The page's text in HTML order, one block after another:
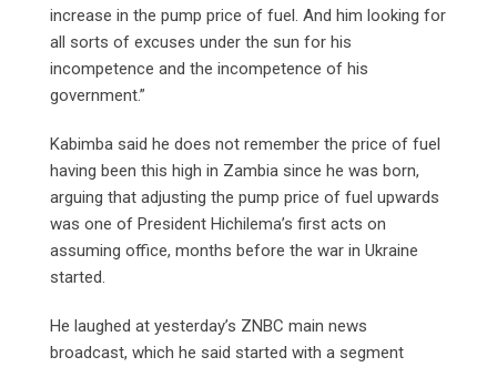
increase in the pump price of fuel. And him looking for
all sorts of excuses under the sun for his
incompetence and the incompetence of his
government.”
Kabimba said he does not remember the price of fuel
having been this high in Zambia since he was born,
arguing that adjusting the pump price of fuel upwards
was one of President Hichilema’s first acts on
assuming office, months before the war in Ukraine
started.
He laughed at yesterday’s ZNBC main news
broadcast, which he said started with a segment